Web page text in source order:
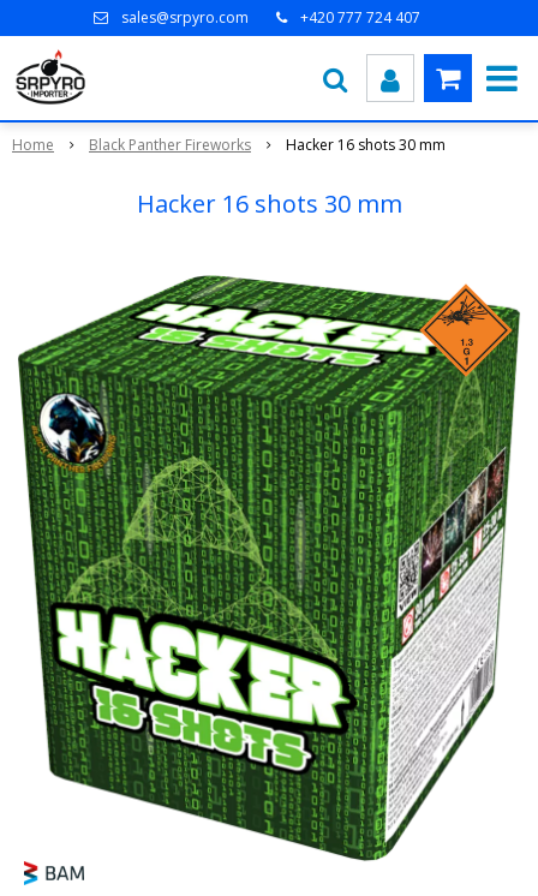
sales@srpyro.com +420 777 724 407
Home Black Panther Fireworks Hacker 16 shots 30 mm
Hacker 16 shots 30 mm